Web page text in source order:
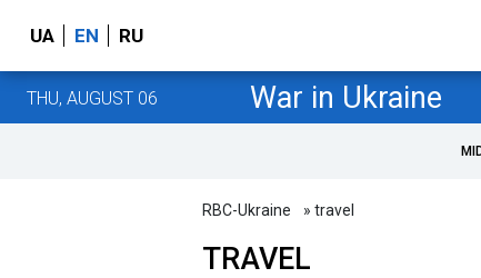
UA EN RU
THU, AUGUST 06 War in Ukraine
RBC-Ukraine » travel
TRAVEL